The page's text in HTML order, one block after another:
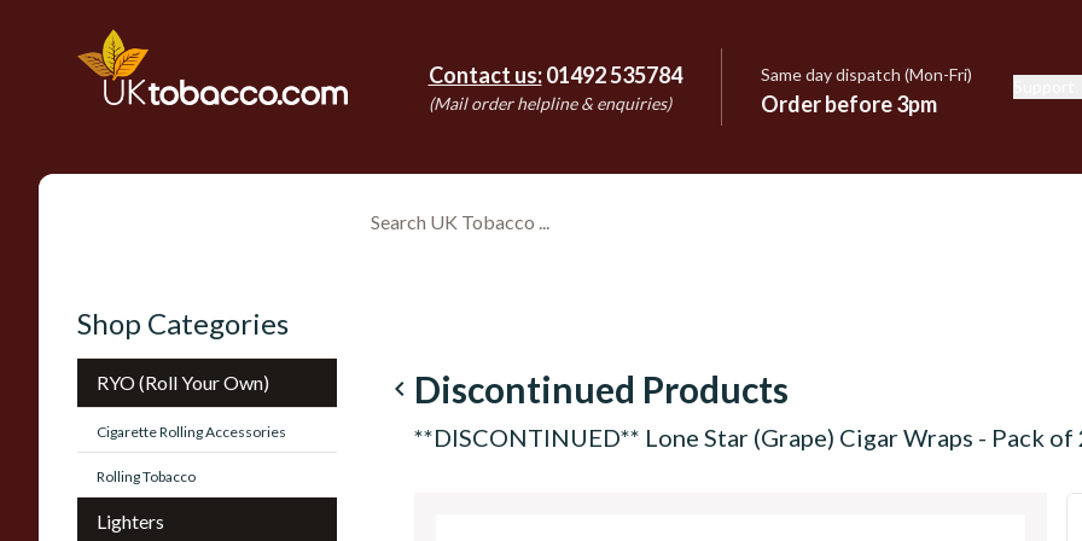
Contact us: 01492 535784
(Mail order helpline & enquiries)
Same day dispatch (Mon-Fri)
Order before 3pm
Shop Categories
RYO (Roll Your Own)
Cigarette Rolling Accessories
Rolling Tobacco
Lighters
navigate_before Discontinued Products
**DISCONTINUED** Lone Star (Grape) Cigar Wraps - Pack of